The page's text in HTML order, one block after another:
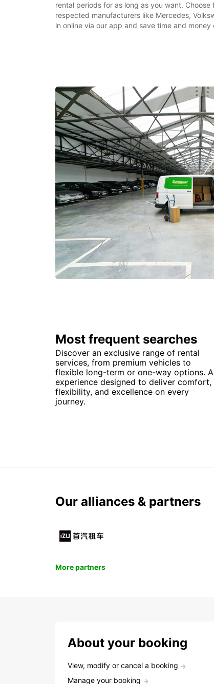
rental periods for as long as you want.
respected manufacturers like Mercedes,
in online via our app and save time and
Most frequent searches
Discover an exclusive range of rental
services, from premium vehicles to
flexible long-term or one-way options.
experience designed to deliver comfort,
flexibility, and excellence on every
journey.
Our alliances & partners
More partners
About your booking
View, modify or cancel a booking
Manage your booking